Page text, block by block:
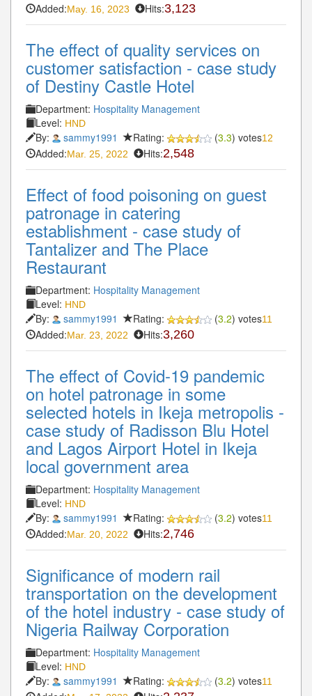
Added:May. 16, 2023 Hits:3,123
The effect of quality services on
customer satisfaction - case study
of Destiny Castle Hotel
Department: Hospitality Management
Level: HND
By: sammy1991 Rating: (3.3) votes12
Added:Mar. 25, 2022 Hits:2,548
Effect of food poisoning on guest
patronage in catering
establishment - case study of
Tantalizer and The Place
Restaurant
Department: Hospitality Management
Level: HND
By: sammy1991 Rating: (3.2) votes11
Added:Mar. 23, 2022 Hits:3,260
The effect of Covid-19 pandemic
on hotel patronage in some
selected hotels in Ikeja metropolis -
case study of Radisson Blu Hotel
and Lagos Airport Hotel in Ikeja
local government area
Department: Hospitality Management
Level: HND
By: sammy1991 Rating: (3.2) votes11
Added:Mar. 20, 2022 Hits:2,746
Significance of modern rail
transportation on the development
of the hotel industry - case study of
Nigeria Railway Corporation
Department: Hospitality Management
Level: HND
By: sammy1991 Rating: (3.2) votes11